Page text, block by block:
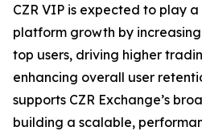
CZR VIP is expected to play
platform growth by
top users, driving higher
enhancing overall user
supports CZR Exchange’s
building a scalable,